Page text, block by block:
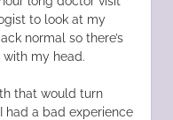
to look at my
normal so there’s
my head.
that would turn
had a bad experience